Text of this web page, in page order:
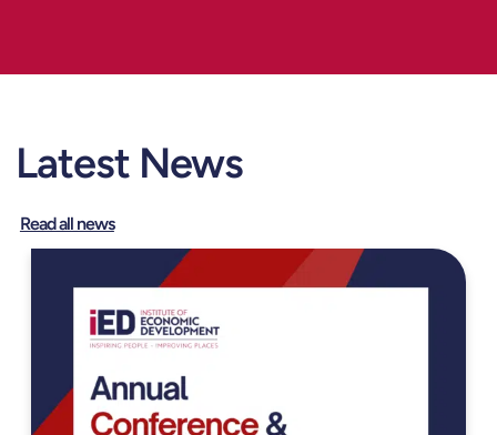
Latest News
Read all news